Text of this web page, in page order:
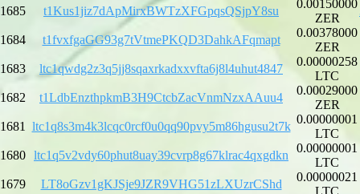
1685 t1Kus1jiz7dApMirxBWTzXFGpqsQSjpY8su
0.00150000
ZER
1684 t1fvxfgaGG93g7tVtmePKQD3DahkAFqmapt
0.00378000
ZER
1683
ltc1qwdg2z3q5jj8sqaxrkadxxvfta6j8l4uhut4847
0.00000258
LTC
1682
t1LdbEnzthpkmB3H9CtcbZacVnmNzxAAuu4
0.00029000
ZER
1681
ltc1q8s3m4k3lcqc0rcf0u0qq90pvy5m86hgusu2t7k
0.00000001
LTC
1680 ltc1q5v2vdy60phut8uay39cvrp8g67klrac4qxgdkn
0.00000001
LTC
1679
LT8oGzv1gKJSje9JZR9VHG51zLXUzrCShd
0.00000021
LTC